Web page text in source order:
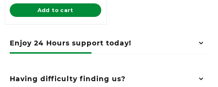
Enjoy 24 Hours support today!
Having difficulty finding us?
KSh 38,500.00.
is:
KSh 32,500.00.
Add to cart